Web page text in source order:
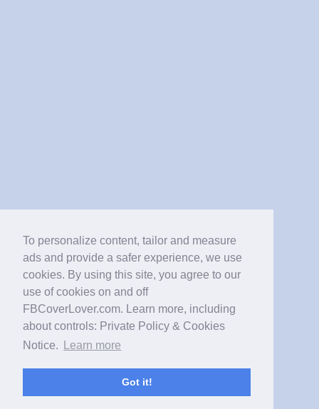
To personalize content, tailor and measure
ads and provide a safer experience, we use
cookies. By using this site, you agree to our
use of cookies on and off
FBCoverLover.com. Learn more, including
about controls: Private Policy & Cookies
Notice.
Learn more
Got it!